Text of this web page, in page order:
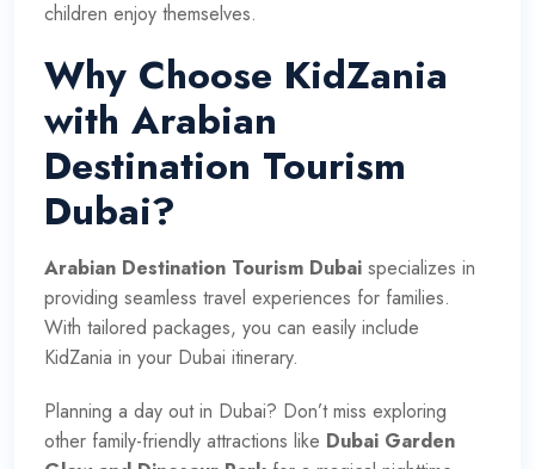
children enjoy themselves.
Why Choose KidZania
with Arabian
Destination Tourism
Dubai?
Arabian Destination Tourism Dubai specializes in
providing seamless travel experiences for families.
With tailored packages, you can easily include
KidZania in your Dubai itinerary.
Planning a day out in Dubai? Don’t miss exploring
other family-friendly attractions like Dubai Garden